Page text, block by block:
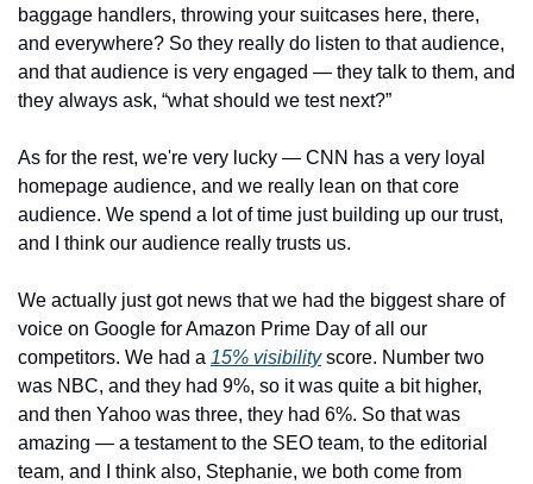
baggage handlers, throwing your suitcases here, there,
and everywhere? So they really do listen to that audience,
and that audience is very engaged — they talk to them, and
they always ask, “what should we test next?”
As for the rest, we're very lucky — CNN has a very loyal
homepage audience, and we really lean on that core
audience. We spend a lot of time just building up our trust,
and I think our audience really trusts us.
We actually just got news that we had the biggest share of
voice on Google for Amazon Prime Day of all our
competitors. We had a 15% visibility score. Number two
was NBC, and they had 9%, so it was quite a bit higher,
and then Yahoo was three, they had 6%. So that was
amazing — a testament to the SEO team, to the editorial
team, and I think also, Stephanie, we both come from